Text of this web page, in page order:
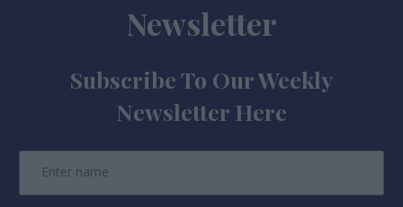
Newsletter
Subscribe To Our Weekly
Newsletter Here